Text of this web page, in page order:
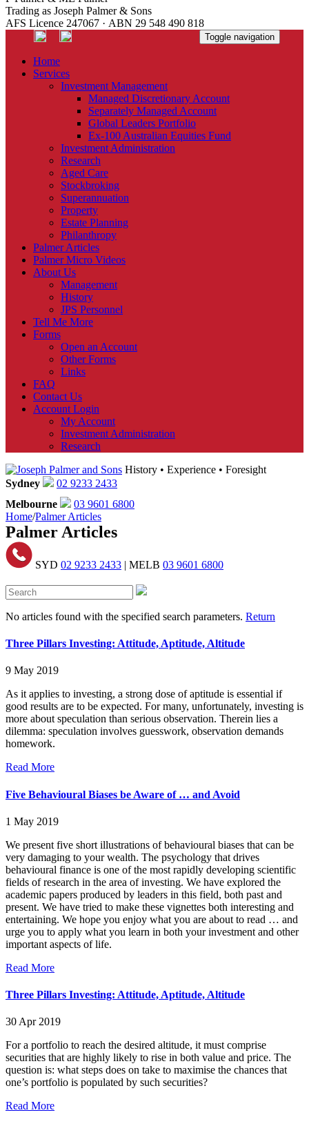
Trading as Joseph Palmer & Sons
AFS Licence 247067 · ABN 29 548 490 818
Toggle navigation
Home
Services
Investment Management
Managed Discretionary Account
Separately Managed Account
Global Leaders Portfolio
Ex-100 Australian Equities Fund
Investment Administration
Research
Aged Care
Stockbroking
Superannuation
Property
Estate Planning
Philanthropy
Palmer Articles
Palmer Micro Videos
About Us
Management
History
JPS Personnel
Tell Me More
Forms
Open an Account
Other Forms
Links
FAQ
Contact Us
Account Login
My Account
Investment Administration
Research
History • Experience • Foresight
Sydney
02 9233 2433
Melbourne
03 9601 6800
Home/Palmer Articles
Palmer Articles
SYD 02 9233 2433 | MELB 03 9601 6800
No articles found with the specified search parameters. Return
Three Pillars Investing: Attitude, Aptitude, Altitude
9 May 2019
As it applies to investing, a strong dose of aptitude is essential if
good results are to be expected. For many, unfortunately, investing is
more about speculation than serious observation. Therein lies a
dilemma: speculation involves guesswork, observation demands
homework.
Read More
Five Behavioural Biases be Aware of … and Avoid
1 May 2019
We present five short illustrations of behavioural biases that can be
very damaging to your wealth. The psychology that drives
behavioural finance is one of the most rapidly developing scientific
fields of research in the area of investing. We have explored the
academic papers produced by leaders in this field, both past and
present. We have tried to make these vignettes both interesting and
entertaining. We hope you enjoy what you are about to read … and
urge you to apply what you learn in both your investment and other
important aspects of life.
Read More
Three Pillars Investing: Attitude, Aptitude, Altitude
30 Apr 2019
For a portfolio to reach the desired altitude, it must comprise
securities that are highly likely to rise in both value and price. The
question is: what steps does on take to maximise the chances that
one’s portfolio is populated by such securities?
Read More